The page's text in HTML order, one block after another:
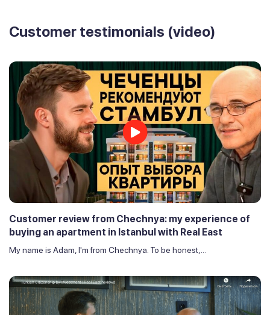
Customer testimonials (video)
Customer review from Chechnya: my experience of
buying an apartment in Istanbul with Real East
My name is Adam, I'm from Chechnya. To be honest,...